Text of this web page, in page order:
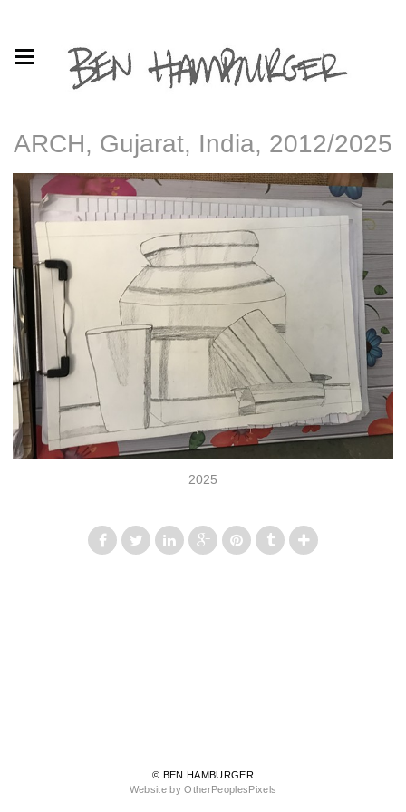
ARCH, Gujarat, India, 2012/2025
2025
© BEN HAMBURGER
Website by OtherPeoplesPixels